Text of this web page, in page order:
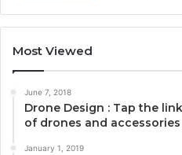
Most Viewed
June 7, 2018
Drone Design : Tap the
of drones and
January 1, 2019